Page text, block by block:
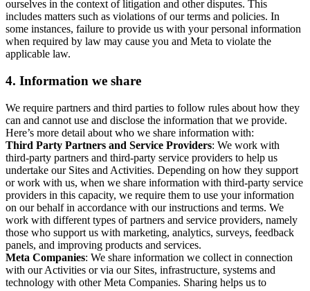
ourselves in the context of litigation and other disputes. This
includes matters such as violations of our terms and policies. In
some instances, failure to provide us with your personal information
when required by law may cause you and Meta to violate the
applicable law.
4. Information we share
We require partners and third parties to follow rules about how they
can and cannot use and disclose the information that we provide.
Here’s more detail about who we share information with:
Third Party Partners and Service Providers: We work with
third-party partners and third-party service providers to help us
undertake our Sites and Activities. Depending on how they support
or work with us, when we share information with third-party service
providers in this capacity, we require them to use your information
on our behalf in accordance with our instructions and terms. We
work with different types of partners and service providers, namely
those who support us with marketing, analytics, surveys, feedback
panels, and improving products and services.
Meta Companies: We share information we collect in connection
with our Activities or via our Sites, infrastructure, systems and
technology with other Meta Companies. Sharing helps us to